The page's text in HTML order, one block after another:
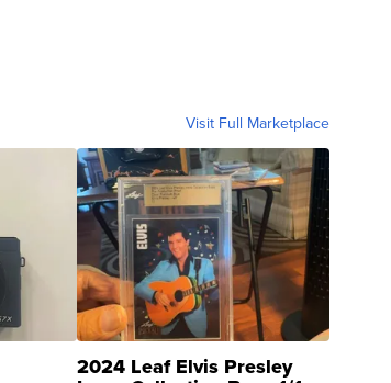
Visit Full Marketplace
2024 Leaf Elvis Presley